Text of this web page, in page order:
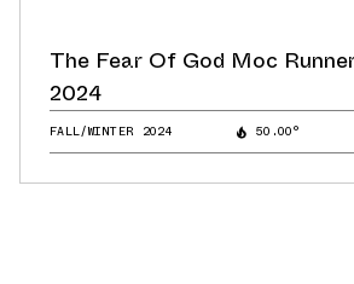
The Fear Of God Moc
2024
FALL/WINTER 2024 50.00°